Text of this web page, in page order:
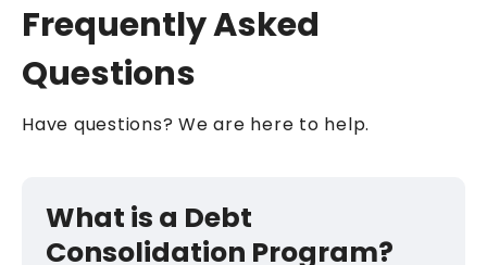
Frequently Asked
Questions
Have questions? We are here to help.
What is a Debt
Consolidation Program?